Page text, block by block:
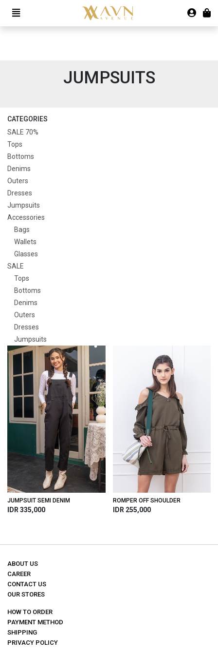
JUMPSUITS
CATEGORIES
SALE 70%
Tops
Bottoms
Denims
Outers
Dresses
Jumpsuits
Accessories
Bags
Wallets
Glasses
SALE
Tops
Bottoms
Denims
Outers
Dresses
Jumpsuits
JUMPSUIT SEMI DENIM
IDR 335,000
ROMPER OFF SHOULDER
IDR 255,000
ABOUT US
CAREER
CONTACT US
OUR STORES
HOW TO ORDER
PAYMENT METHOD
SHIPPING
PRIVACY POLICY